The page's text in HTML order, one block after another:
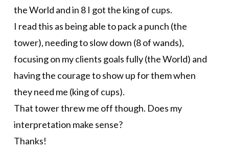
the World and in 8 I got the king of cups.
I read this as being able to pack a punch (the
tower), needing to slow down (8 of wands),
focusing on my clients goals fully (the World) and
having the courage to show up for them when
they need me (king of cups).
That tower threw me off though. Does my
interpretation make sense?
Thanks!